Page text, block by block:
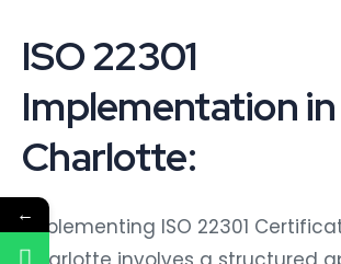
ISO 22301
Implementation in
Charlotte:
Implementing ISO 22301
←